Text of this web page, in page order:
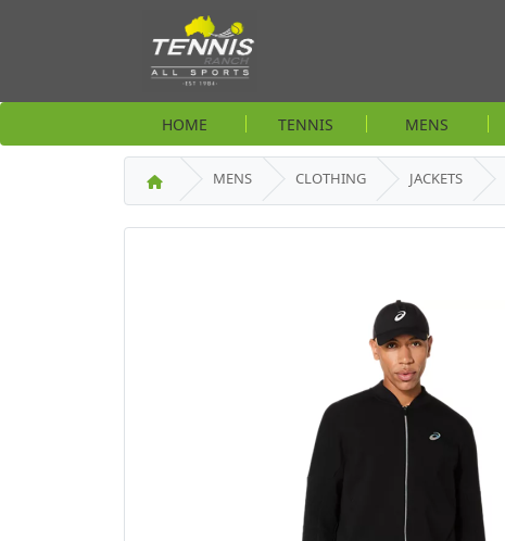
HOME TENNIS MENS
MENS CLOTHING JACKETS